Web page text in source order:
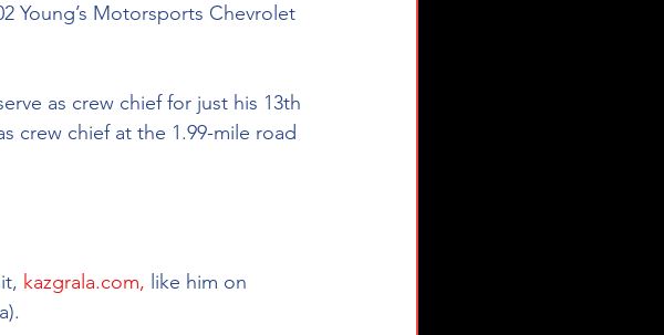
Young’s Motorsports Chevrolet
as crew chief for just his 13th
crew chief at the 1.99-mile road
kazgrala.com, like him on